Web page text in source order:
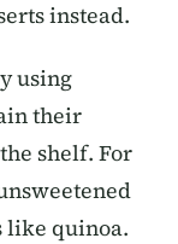
instead.
using
their
shelf. For
like quinoa.